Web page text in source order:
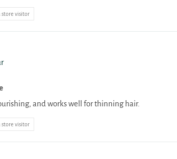
store visitor
and works well for thinning hair.
store visitor